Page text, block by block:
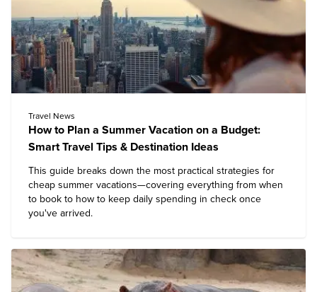
Travel News
How to Plan a Summer Vacation on a Budget:
Smart Travel Tips & Destination Ideas
This guide breaks down the most practical strategies for
cheap summer vacations—covering everything from when
to book to how to keep daily spending in check once
you've arrived.